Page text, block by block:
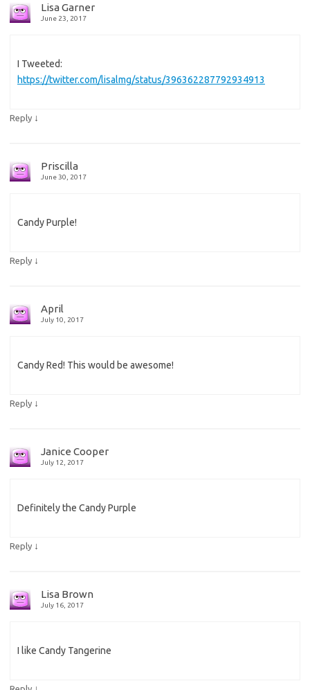
Lisa Garner
June 23, 2017
I Tweeted:
https://twitter.com/lisalmg/status/396362287792934913
Reply ↓
Priscilla
June 30, 2017
Candy Purple!
Reply ↓
April
July 10, 2017
Candy Red! This would be awesome!
Reply ↓
Janice Cooper
July 12, 2017
Definitely the Candy Purple
Reply ↓
Lisa Brown
July 16, 2017
I like Candy Tangerine